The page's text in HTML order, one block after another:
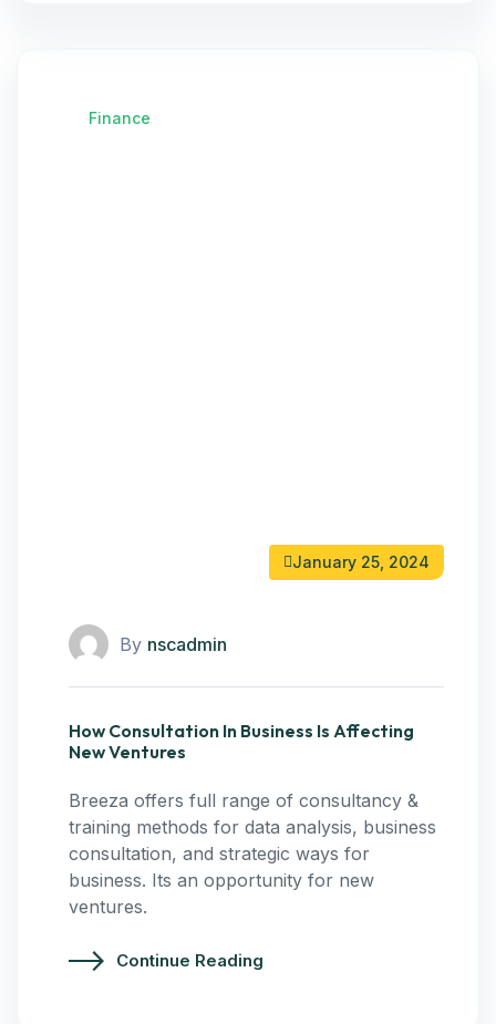
Finance
January 25, 2024
By nscadmin
How Consultation In Business Is Affecting
New Ventures
Breeza offers full range of consultancy &
training methods for data analysis, business
consultation, and strategic ways for
business. Its an opportunity for new
ventures.
Continue Reading